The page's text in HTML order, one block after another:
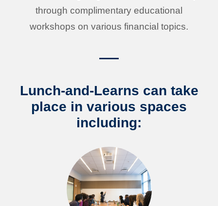
through complimentary educational
workshops on various financial topics.
Lunch-and-Learns can take
place in various spaces
including: